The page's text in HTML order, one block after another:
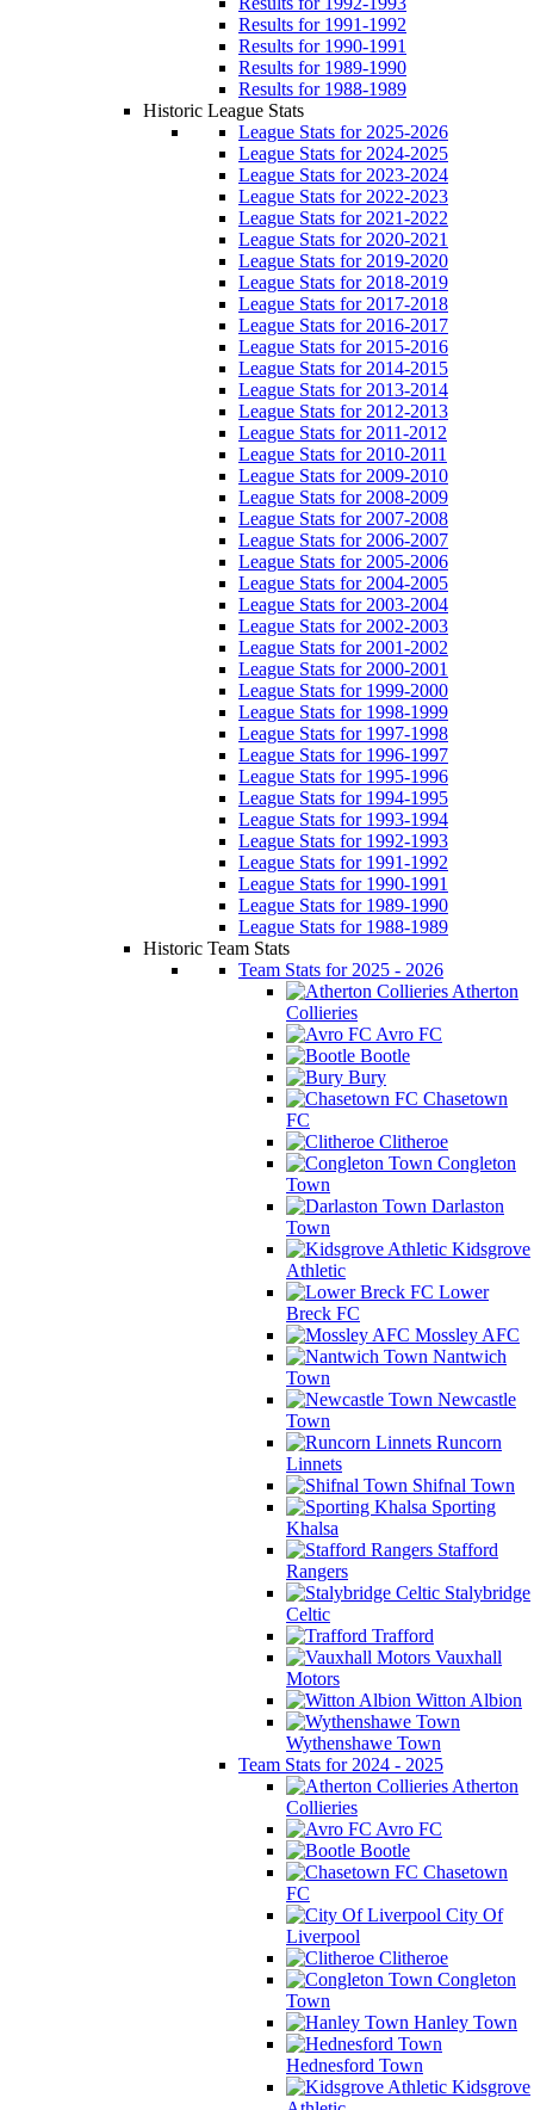
Results for 1991-1992
Results for 1990-1991
Results for 1989-1990
Results for 1988-1989
Historic League Stats
League Stats for 2025-2026
League Stats for 2024-2025
League Stats for 2023-2024
League Stats for 2022-2023
League Stats for 2021-2022
League Stats for 2020-2021
League Stats for 2019-2020
League Stats for 2018-2019
League Stats for 2017-2018
League Stats for 2016-2017
League Stats for 2015-2016
League Stats for 2014-2015
League Stats for 2013-2014
League Stats for 2012-2013
League Stats for 2011-2012
League Stats for 2010-2011
League Stats for 2009-2010
League Stats for 2008-2009
League Stats for 2007-2008
League Stats for 2006-2007
League Stats for 2005-2006
League Stats for 2004-2005
League Stats for 2003-2004
League Stats for 2002-2003
League Stats for 2001-2002
League Stats for 2000-2001
League Stats for 1999-2000
League Stats for 1998-1999
League Stats for 1997-1998
League Stats for 1996-1997
League Stats for 1995-1996
League Stats for 1994-1995
League Stats for 1993-1994
League Stats for 1992-1993
League Stats for 1991-1992
League Stats for 1990-1991
League Stats for 1989-1990
League Stats for 1988-1989
Historic Team Stats
Team Stats for 2025 - 2026
Atherton
Collieries
Avro FC
Bootle
Bury
Chasetown
FC
Clitheroe
Congleton
Town
Darlaston
Town
Kidsgrove
Athletic
Lower
Breck FC
Mossley AFC
Nantwich
Town
Newcastle
Town
Runcorn
Linnets
Shifnal Town
Sporting
Khalsa
Stafford
Rangers
Stalybridge
Celtic
Trafford
Vauxhall
Motors
Witton Albion
Wythenshawe Town
Team Stats for 2024 - 2025
Atherton
Collieries
Avro FC
Bootle
Chasetown
FC
City Of
Liverpool
Clitheroe
Congleton
Town
Hanley Town
Hednesford Town
Kidsgrove